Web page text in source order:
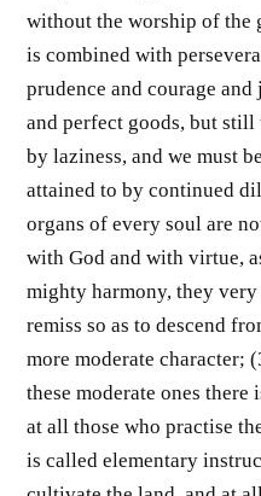
without the worship of the
is combined with
prudence and courage
and perfect goods, but
by laziness, and we must
attained to by continued
organs of every soul are
with God and with virtue,
mighty harmony, they
remiss so as to descend
more moderate character;
these moderate ones
at all those who practise
is called elementary